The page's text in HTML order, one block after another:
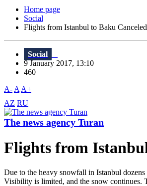
Home page
Social
Flights from Istanbul to Baku Canceled
Social
9 January 2017, 13:10
460
A- A A+
AZ RU
The news agency Turan
Flights from
Due to the heavy snowfall in Istanbul
Visibility is limited, and the snow continues.